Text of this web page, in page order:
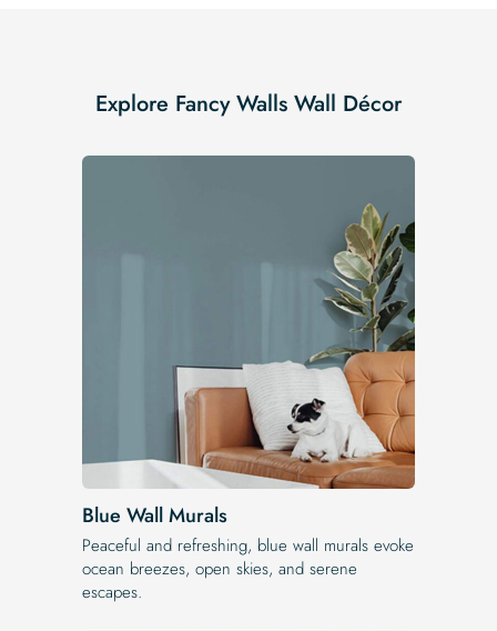
Explore Fancy Walls Wall Décor
Blue Wall Murals
Peaceful and refreshing, blue wall murals evoke
ocean breezes, open skies, and serene
escapes.